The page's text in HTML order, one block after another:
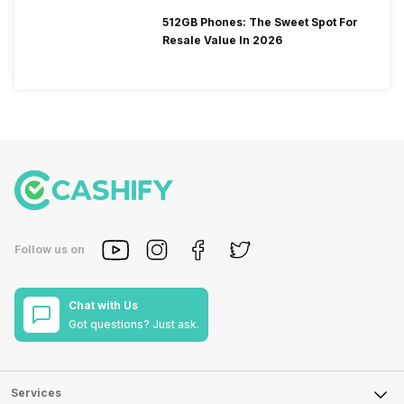
512GB Phones: The Sweet Spot For
Resale Value In 2026
Follow us on
Chat with Us
Got questions? Just ask.
Services